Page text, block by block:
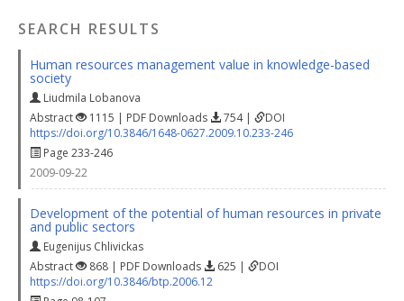
SEARCH RESULTS
Human resources management value in knowledge-based
society
Liudmila Lobanova
Abstract
1115 | PDF Downloads 754 |
DOI
https://doi.org/10.3846/1648-0627.2009.10.233-246
Page 233-246
2009-09-22
Development of the potential of human resources in private
and public sectors
Eugenijus Chlivickas
Abstract
868 | PDF Downloads 625 |
DOI
https://doi.org/10.3846/btp.2006.12